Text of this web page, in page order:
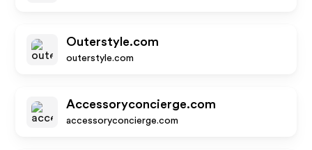
Outerstyle.com
outerstyle.com
Accessoryconcierge.com
accessoryconcierge.com